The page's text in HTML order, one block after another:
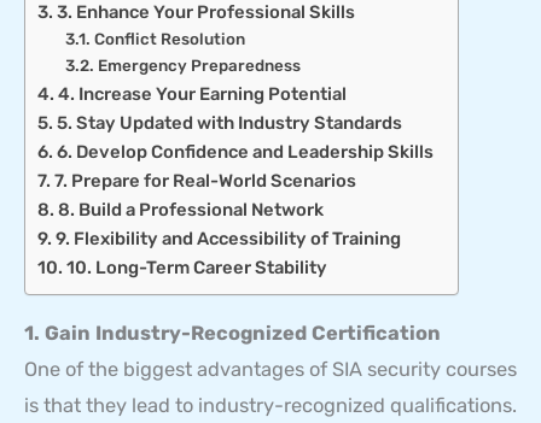
3. Enhance Your Professional Skills
Conflict Resolution
Emergency Preparedness
4. Increase Your Earning Potential
5. Stay Updated with Industry Standards
6. Develop Confidence and Leadership Skills
7. Prepare for Real-World Scenarios
8. Build a Professional Network
9. Flexibility and Accessibility of Training
10. Long-Term Career Stability
1. Gain Industry-Recognized Certification
One of the biggest advantages of SIA security courses
is that they lead to industry-recognized qualifications.